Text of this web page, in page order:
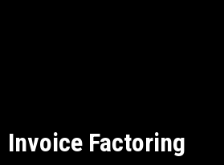
Invoice Factoring